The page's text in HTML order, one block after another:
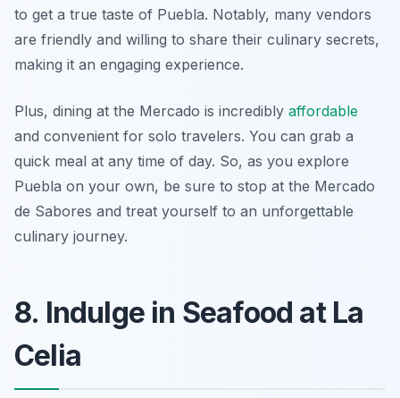
to get a true taste of Puebla. Notably, many vendors
are friendly and willing to share their culinary secrets,
making it an engaging experience.
Plus, dining at the Mercado is incredibly affordable
and convenient for solo travelers. You can grab a
quick meal at any time of day. So, as you explore
Puebla on your own, be sure to stop at the Mercado
de Sabores and treat yourself to an unforgettable
culinary journey.
8. Indulge in Seafood at La
Celia